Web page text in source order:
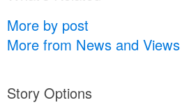
More by post
More from News and Views
Story Options